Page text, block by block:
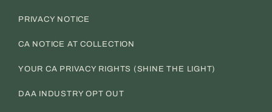
PRIVACY NOTICE
CA NOTICE AT COLLECTION
YOUR CA PRIVACY RIGHTS (SHINE THE LIGHT)
DAA INDUSTRY OPT OUT